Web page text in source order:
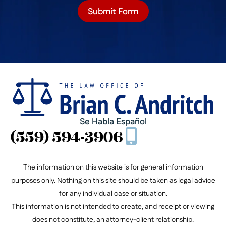
Submit Form
Se Habla Español
(559) 594-3906
The information on this website is for general information
purposes only. Nothing on this site should be taken as legal advice
for any individual case or situation.
This information is not intended to create, and receipt or viewing
does not constitute, an attorney-client relationship.